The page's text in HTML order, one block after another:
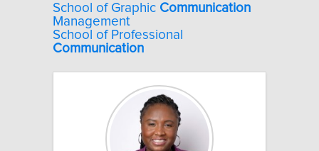
School of Graphic Communication
Management
School of Professional
Communication